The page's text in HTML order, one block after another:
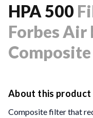
HPA 500
Forbes Air
About this product
Composite filter that